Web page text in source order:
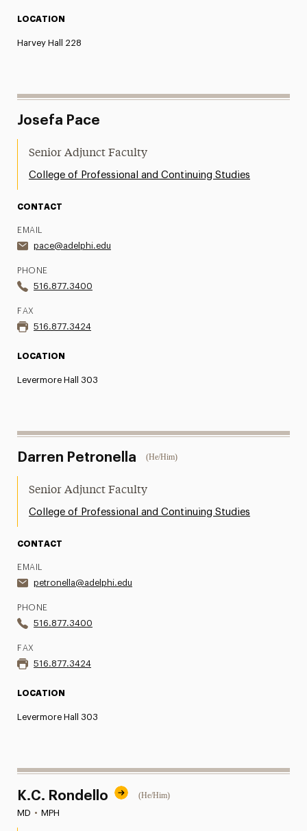
LOCATION
Harvey Hall 228
Josefa Pace
Senior Adjunct Faculty
College of Professional and Continuing Studies
CONTACT
EMAIL
pace@adelphi.edu
PHONE
516.877.3400
FAX
516.877.3424
LOCATION
Levermore Hall 303
Darren Petronella (He/Him)
Senior Adjunct Faculty
College of Professional and Continuing Studies
CONTACT
EMAIL
petronella@adelphi.edu
PHONE
516.877.3400
FAX
516.877.3424
LOCATION
Levermore Hall 303
K.C. Rondello (He/Him)
MD • MPH